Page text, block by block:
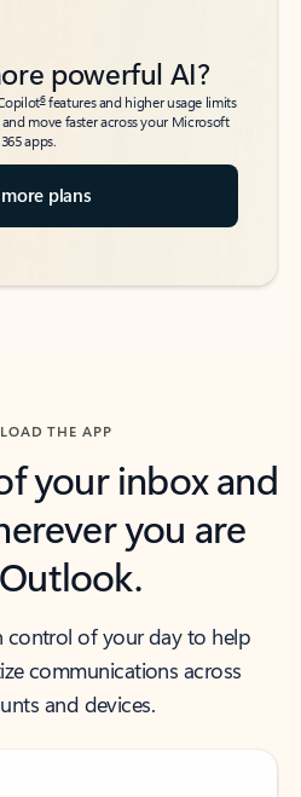
powerful AI?
6features and higher usage limits
move faster across your Microsoft
365 apps.
more plans
THE APP
your inbox and
you are
control of your day to help
communications across
and devices.